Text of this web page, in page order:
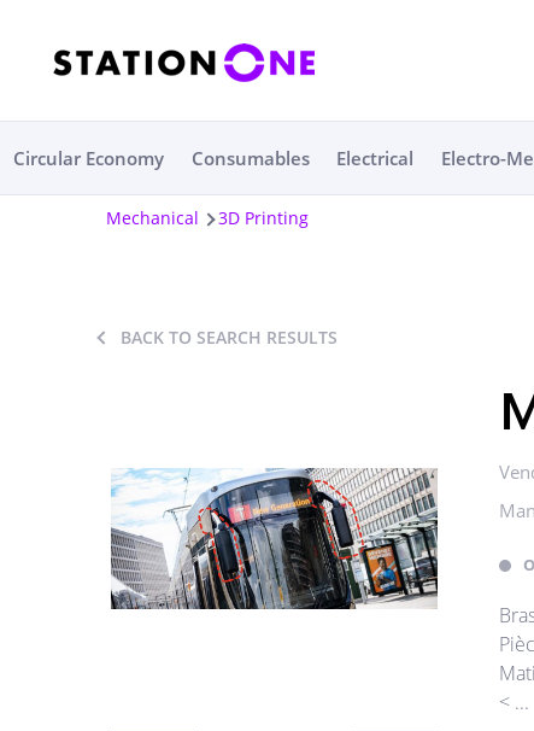
Circular Economy Consumables Electrical Electro-
Mechanical 3D Printing
BACK TO SEARCH RESULTS
< ...